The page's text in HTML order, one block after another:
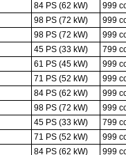
84 PS (62 kW)
999
98 PS (72 kW)
999
98 PS (72 kW)
999
45 PS (33 kW)
799
61 PS (45 kW)
999
71 PS (52 kW)
999
84 PS (62 kW)
999
98 PS (72 kW)
999
45 PS (33 kW)
799
71 PS (52 kW)
999
84 PS (62 kW)
999